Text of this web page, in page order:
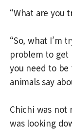
“What are you
“So, what I’m
problem to get
you need to
animals say
Chichi was not
was looking